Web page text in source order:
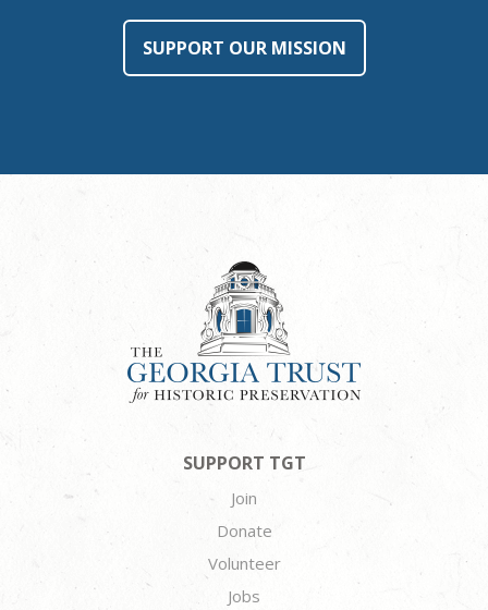
SUPPORT OUR MISSION
SUPPORT TGT
Join
Donate
Volunteer
Jobs